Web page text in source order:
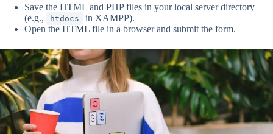
Save the HTML and PHP files in your local server directory
(e.g.,
htdocs
in XAMPP).
Open the HTML file in a browser and submit the form.